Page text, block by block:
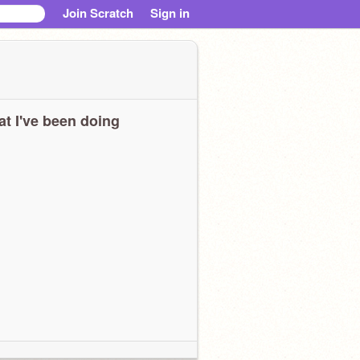
Join Scratch Sign in
I've been doing